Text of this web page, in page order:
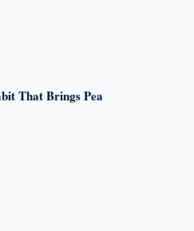
That Brings Pea